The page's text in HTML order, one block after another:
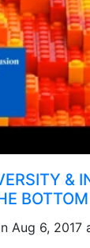
&
Aug 6, 2017